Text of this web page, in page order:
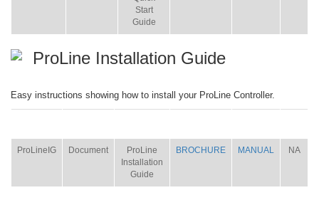
Start
Guide
ProLine Installation Guide
Easy instructions showing how to install your ProLine Controller.
ProLineIG Document
ProLine
Installation
Guide
BROCHURE MANUAL NA